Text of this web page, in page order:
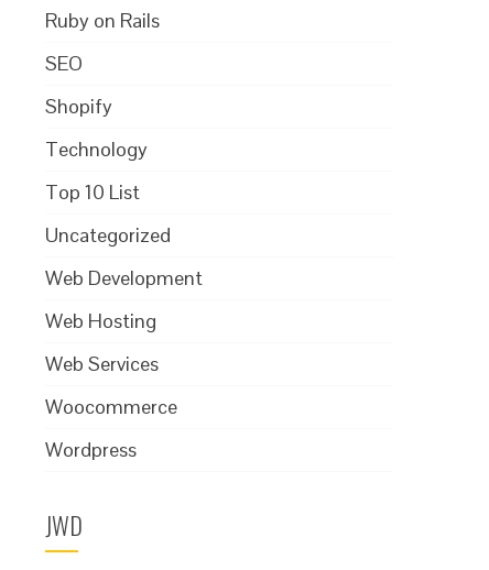
Ruby on Rails
SEO
Shopify
Technology
Top 10 List
Uncategorized
Web Development
Web Hosting
Web Services
Woocommerce
Wordpress
JWD